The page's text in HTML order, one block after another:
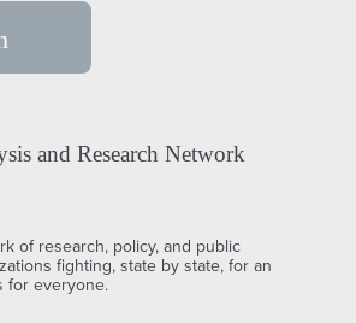
and Research Network
of research, policy, and public
fighting, state by state, for an
for everyone.